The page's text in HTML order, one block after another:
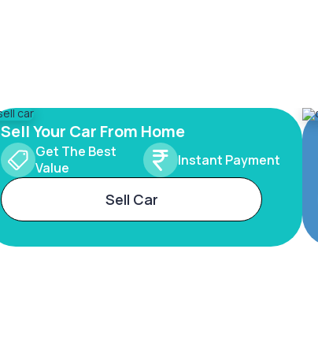
Sell Your Car From Home
Get The Best
Value
Instant Payment
Sell Car